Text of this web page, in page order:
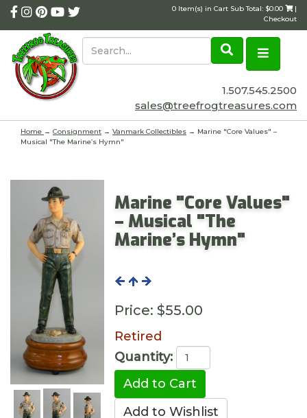
0 Item(s) in Cart Sub Total: $0.00
|
Checkout
1.507.545.2500
sales@treefrogtreasures.com
Home → Consignment → Vanmark Collectibles → Marine "Core Values" –
Musical "The Marine’s Hymn"
Marine "Core Values"
– Musical "The
Marine’s Hymn"
Price: $55.00
Retired
Quantity: